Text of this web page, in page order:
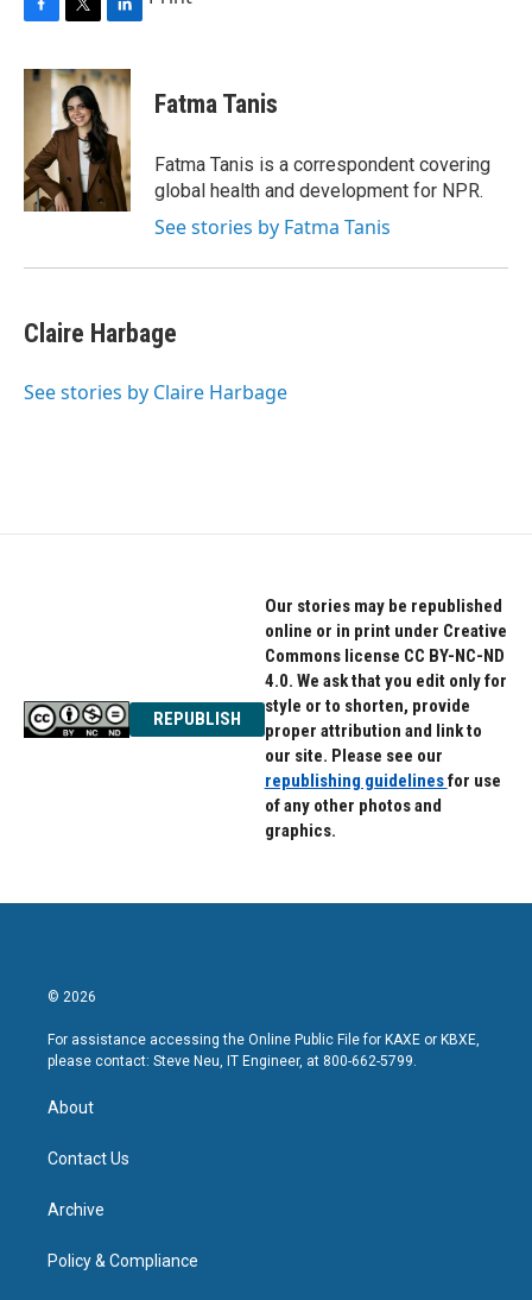
c
o
k
i
t
t
e
r
n
k
e
d
I
n
Fatma Tanis
Fatma Tanis is a correspondent covering
global health and development for NPR.
See stories by Fatma Tanis
Claire Harbage
See stories by Claire Harbage
REPUBLISH
Our stories may be republished
online or in print under Creative
Commons license CC BY-NC-ND
4.0. We ask that you edit only for
style or to shorten, provide
proper attribution and link to
our site. Please see our
republishing guidelinesfor use
of any other photos and
graphics.
© 2026
For assistance accessing the Online Public File for KAXE or KBXE,
please contact: Steve Neu, IT Engineer, at 800-662-5799.
About
Contact Us
Archive
Policy & Compliance